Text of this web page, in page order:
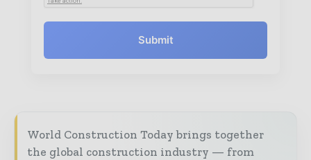
Submit
World Construction Today brings together
the global construction industry — from